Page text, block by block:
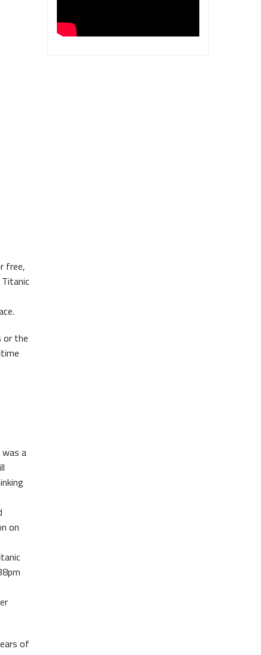
free,
or the
a
on
of